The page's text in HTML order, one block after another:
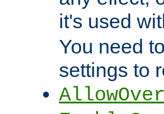
it's used
You need
settings to